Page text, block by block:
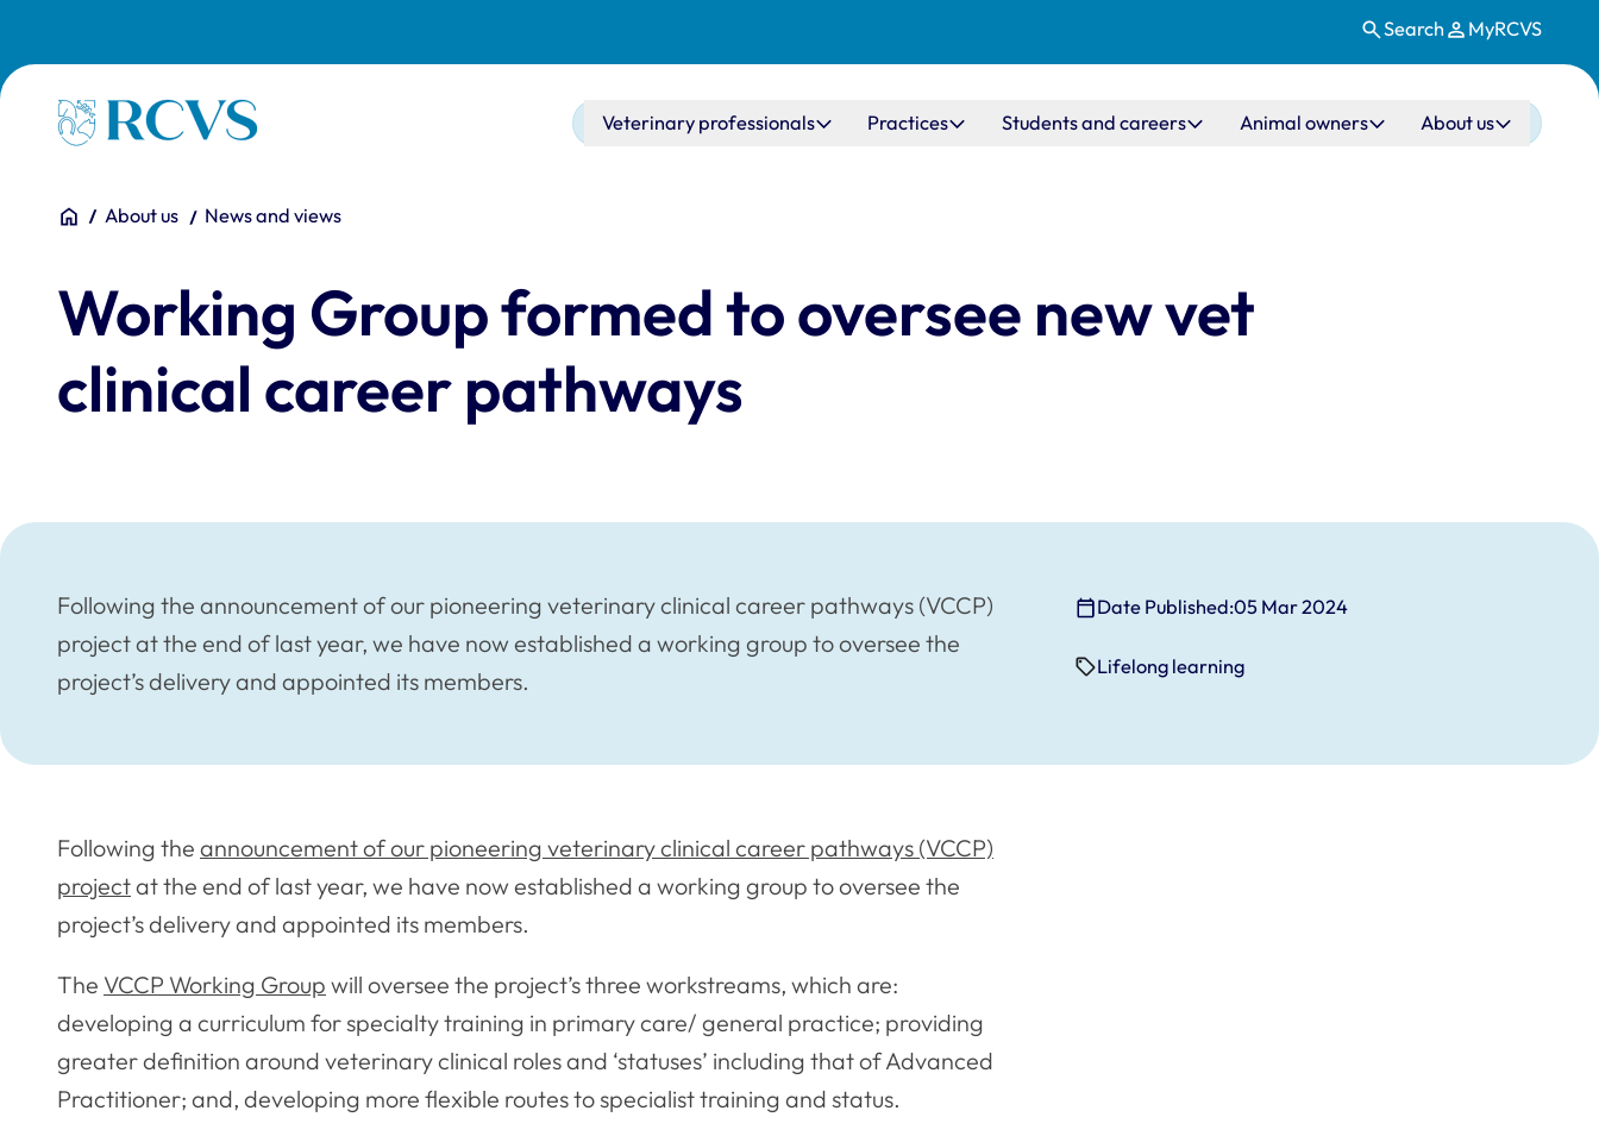
Search MyRCVS
Homepage Main navigation
Veterinary professionals Practices Students and careers Animal owners About us
You are here:
HomeAbout us News and views
Working Group formed to oversee new vet
clinical career pathways
Following the announcement of our pioneering veterinary clinical career pathways (VCCP)
project at the end of last year, we have now established a working group to oversee the
project’s delivery and appointed its members.
Date Published:05 Mar 2024
Lifelong learning
Following the announcement of our pioneering veterinary clinical career pathways (VCCP)
projectat the end of last year, we have now established a working group to oversee the
project’s delivery and appointed its members.
The VCCP Working Group will oversee the project’s three workstreams, which are:
developing a curriculum for specialty training in primary care/ general practice; providing
greater definition around veterinary clinical roles and ‘statuses’ including that of Advanced
Practitioner; and, developing more flexible routes to specialist training and status.